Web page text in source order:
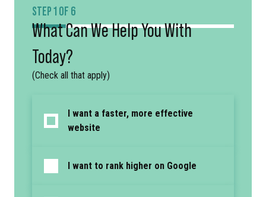
STEP 1 OF 6
What Can We Help You With
Today?
(Check all that apply)
I want a faster, more effective
website
I want to rank higher on Google